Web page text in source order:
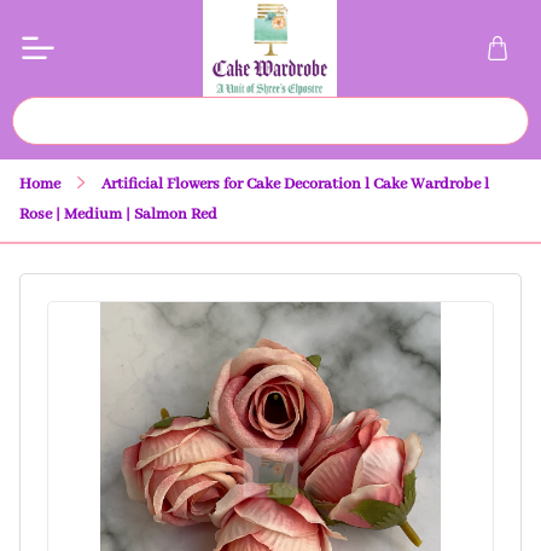
Home
Artificial Flowers for Cake Decoration l Cake Wardrobe l
Rose | Medium | Salmon Red